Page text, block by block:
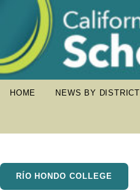
HOME NEWS BY DISTRICT
RÍO HONDO COLLEGE